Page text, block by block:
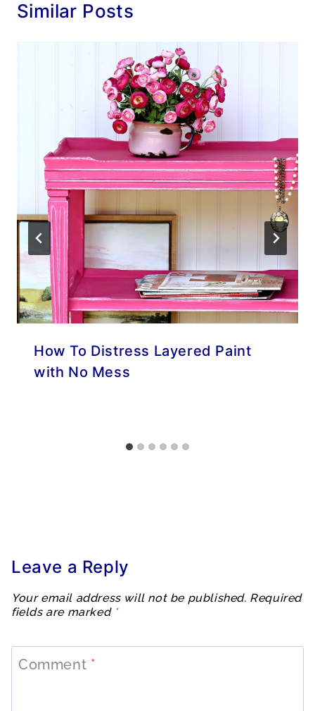
Similar Posts
How To Distress Layered Paint
with No Mess
Leave a Reply
Your email address will not be published. Required
fields are marked *
Comment *